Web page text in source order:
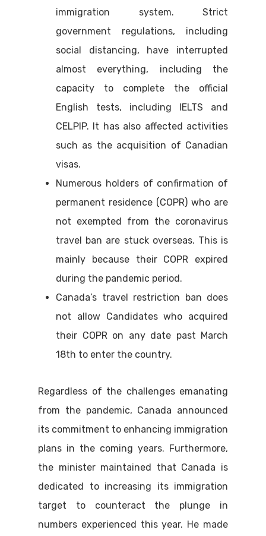
immigration system. Strict
government regulations, including
social distancing, have interrupted
almost everything, including the
capacity to complete the official
English tests, including IELTS and
CELPIP. It has also affected activities
such as the acquisition of Canadian
visas.
Numerous holders of confirmation of
permanent residence (COPR) who are
not exempted from the coronavirus
travel ban are stuck overseas. This is
mainly because their COPR expired
during the pandemic period.
Canada’s travel restriction ban does
not allow Candidates who acquired
their COPR on any date past March
18th to enter the country.
Regardless of the challenges emanating
from the pandemic, Canada announced
its commitment to enhancing immigration
plans in the coming years. Furthermore,
the minister maintained that Canada is
dedicated to increasing its immigration
target to counteract the plunge in
numbers experienced this year. He made